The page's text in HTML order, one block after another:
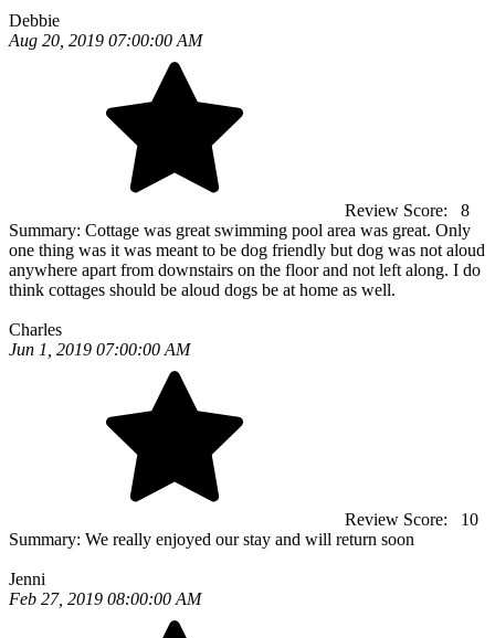
Debbie
Aug 20, 2019 07:00:00 AM
Review Score:
8
Summary: Cottage was great swimming pool area was great. Only
one thing was it was meant to be dog friendly but dog was not aloud
anywhere apart from downstairs on the floor and not left along. I do
think cottages should be aloud dogs be at home as well.
Charles
Jun 1, 2019 07:00:00 AM
Review Score:
10
Summary: We really enjoyed our stay and will return soon
Jenni
Feb 27, 2019 08:00:00 AM